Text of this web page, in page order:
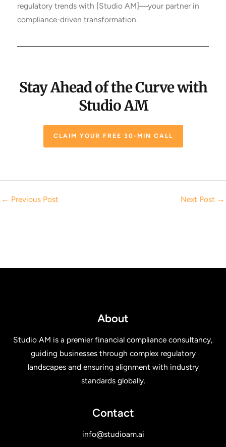
regulatory trends with [Studio AM]—your partner in
compliance-driven transformation.
Stay Ahead of the Curve with
Studio AM
CLAIM YOUR FREE 30-MIN CALL
← Previous Post Next Post →
About
Studio AM is a premier financial compliance consultancy,
guiding businesses through complex regulatory
landscapes and ensuring alignment with industry
standards globally.
Contact
info@studioam.ai